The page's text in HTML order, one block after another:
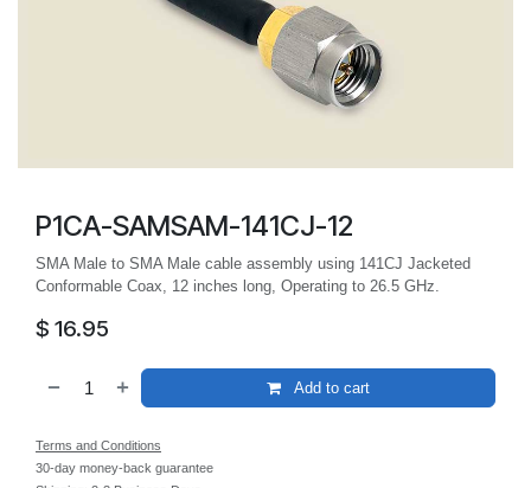
P1CA-SAMSAM-141CJ-12
SMA Male to SMA Male cable assembly using 141CJ Jacketed
Conformable Coax, 12 inches long, Operating to 26.5 GHz.
$ 16.95
Add to cart
Terms and Conditions
30-day money-back guarantee